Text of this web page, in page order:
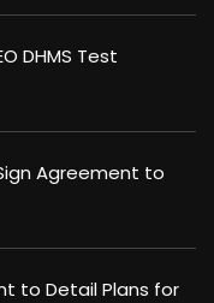
DHMS Test
Agreement to
to Detail Plans for